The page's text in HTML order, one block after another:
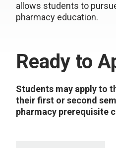
allows students to
pharmacy education.
Ready to
Students may apply to
their first or second
pharmacy prerequisite